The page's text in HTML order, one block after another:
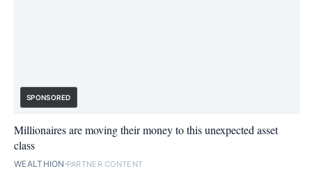
SPONSORED
Millionaires are moving their money to this unexpected asset
class
WEALTHION PARTNER CONTENT